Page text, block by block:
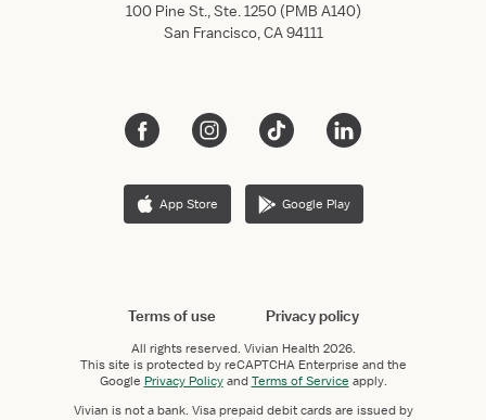
100 Pine St., Ste. 1250 (PMB A140)
San Francisco, CA 94111
App Store Google Play
Terms of use Privacy policy
All rights reserved. Vivian Health 2026.
This site is protected by reCAPTCHA Enterprise and the
Google Privacy PolicyandTerms of Service apply.
Vivian is not a bank. Visa prepaid debit cards are issued by